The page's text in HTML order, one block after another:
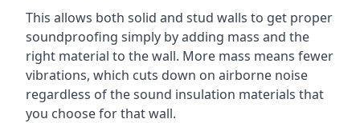
This allows both solid and stud walls to get proper
soundproofing simply by adding mass and the
right material to the wall. More mass means fewer
vibrations, which cuts down on airborne noise
regardless of the sound insulation materials that
you choose for that wall.